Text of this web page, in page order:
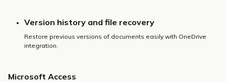
Version history and file recovery
Restore previous versions of documents easily with OneDrive
integration.
Microsoft Access